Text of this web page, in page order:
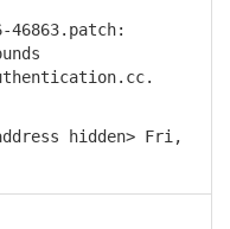
hidden> Fri,